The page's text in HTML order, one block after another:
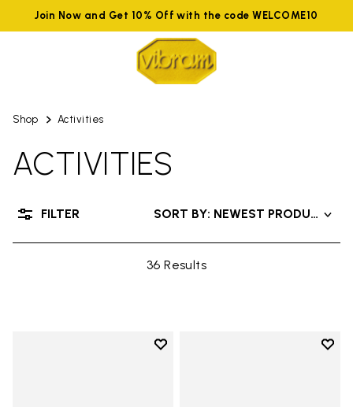
Join Now and Get 10% Off with the code WELCOME10
Shop Activities
ACTIVITIES
36 Results
SORT BY: NEWEST PRODUCTS
FILTER
Add to wishlist
Add